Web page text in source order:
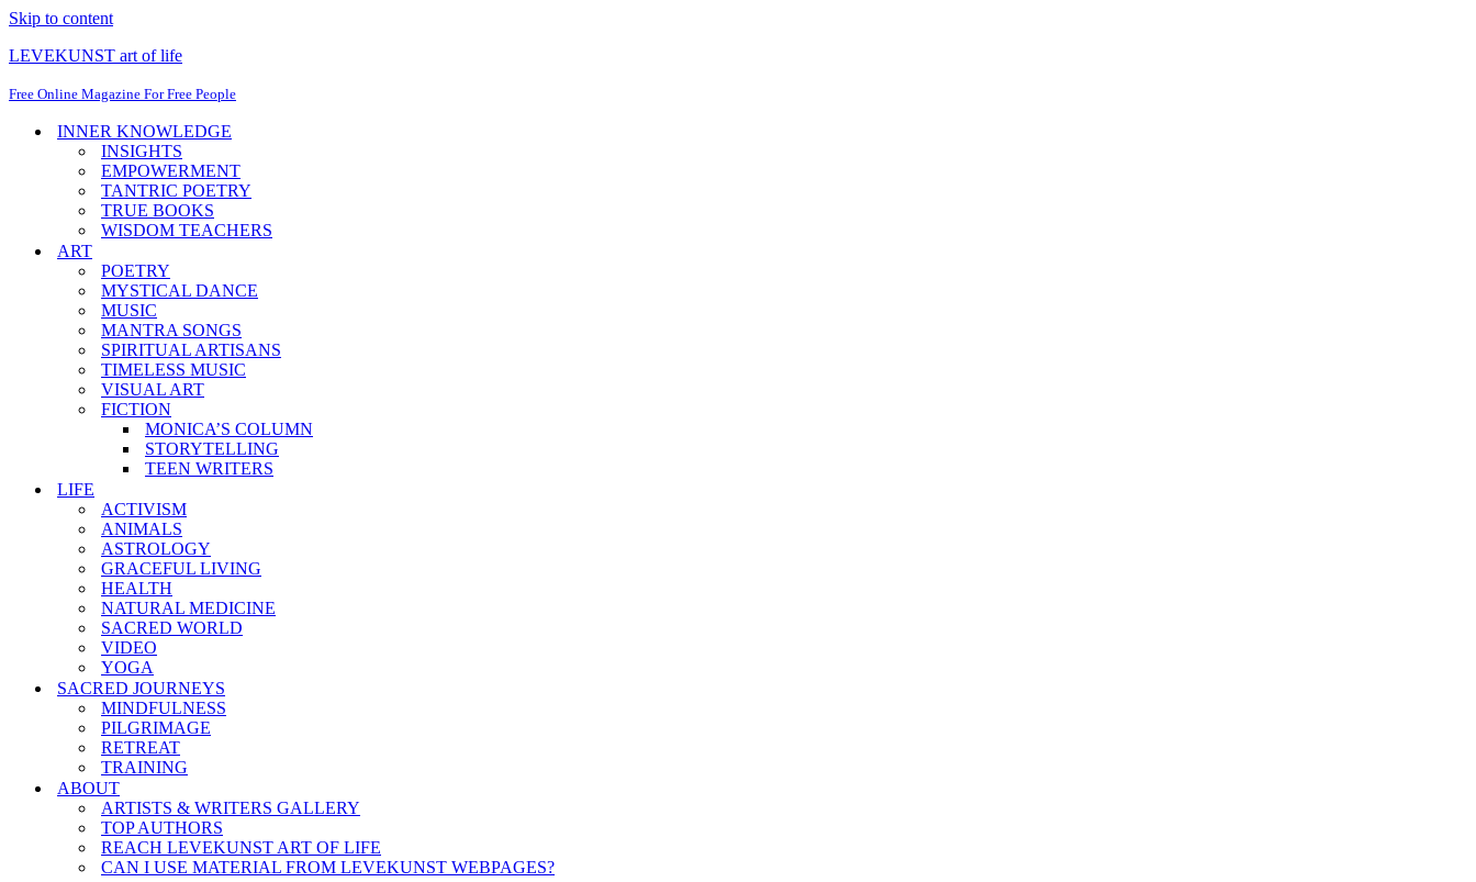
Skip to content
LEVEKUNST art of life
Free Online Magazine For Free People
INNER KNOWLEDGE
INSIGHTS
EMPOWERMENT
TANTRIC POETRY
TRUE BOOKS
WISDOM TEACHERS
ART
POETRY
MYSTICAL DANCE
MUSIC
MANTRA SONGS
SPIRITUAL ARTISANS
TIMELESS MUSIC
VISUAL ART
FICTION
MONICA’S COLUMN
STORYTELLING
TEEN WRITERS
LIFE
ACTIVISM
ANIMALS
ASTROLOGY
GRACEFUL LIVING
HEALTH
NATURAL MEDICINE
SACRED WORLD
VIDEO
YOGA
SACRED JOURNEYS
MINDFULNESS
PILGRIMAGE
RETREAT
TRAINING
ABOUT
ARTISTS & WRITERS GALLERY
TOP AUTHORS
REACH LEVEKUNST ART OF LIFE
CAN I USE MATERIAL FROM LEVEKUNST WEBPAGES?